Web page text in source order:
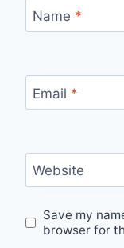
Name *
Email *
Website
Save my
browser for